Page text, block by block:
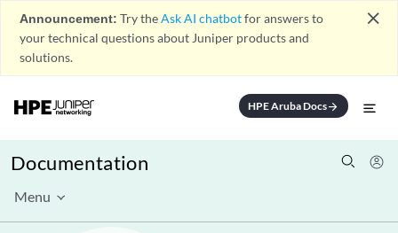
Announcement: Try theAsk AI chatbotfor answers to
your technical questions about Juniper products and
solutions.
close
HPE Aruba Docsarrow_forward
Documentation
Menu